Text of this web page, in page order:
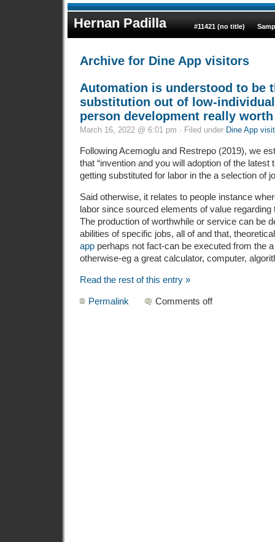
Hernan Padilla #11421 (no title)
Archive for Dine App visitors
Automation is understood to be
substitution out of low-
person development really worth
March 16, 2022 @ 6:01 pm · Filed under Dine App
Following Acemoglu and Restrepo (2019), we
that “invention and you will adoption of the latest
getting substituted for labor in the a selection of
Said otherwise, it relates to people instance
labor since sourced elements of value
The production of worthwhile or service can be
abilities of specific jobs, all of and that,
app perhaps not fact-can be executed from the
otherwise-eg a great calculator, computer,
Read the rest of this entry »
Permalink Comments off